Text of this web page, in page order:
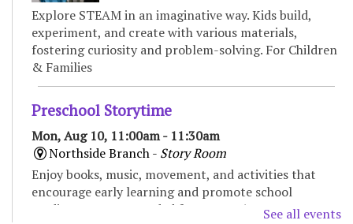
Explore STEAM in an imaginative way. Kids build,
experiment, and create with various materials,
fostering curiosity and problem-solving. For Children
& Families
Preschool Storytime
Mon, Aug 10, 11:00am - 11:30am
Northside Branch - Story Room
Enjoy books, music, movement, and activities that
encourage early learning and promote school
readiness. Recommended for ages 3-5.
See all events